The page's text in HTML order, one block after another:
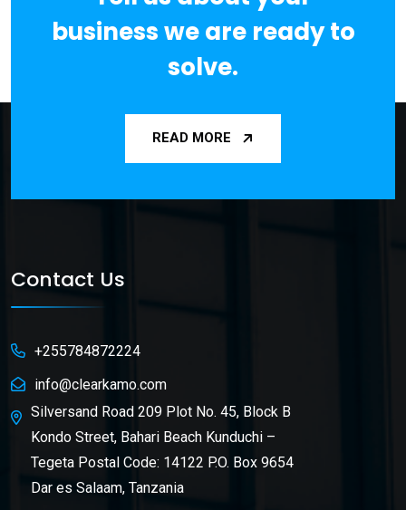
business we are ready to
solve.
READ MORE
Contact Us
+255784872224
info@clearkamo.com
Silversand Road 209 Plot No. 45, Block B
Kondo Street, Bahari Beach Kunduchi –
Tegeta Postal Code: 14122 P.O. Box 9654
Dar es Salaam, Tanzania